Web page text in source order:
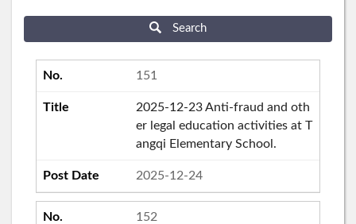
Search
151
2025-12-23 Anti-fraud and oth
er legal education activities at T
angqi Elementary School.
2025-12-24
152